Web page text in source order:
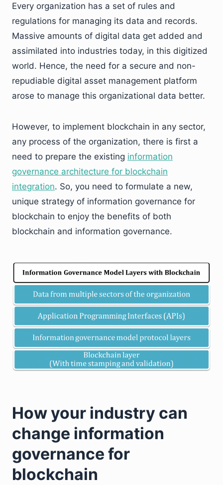
Every organization has a set of rules and
regulations for managing its data and records.
Massive amounts of digital data get added and
assimilated into industries today, in this digitized
world. Hence, the need for a secure and non-
repudiable digital asset management platform
arose to manage this organizational data better.
However, to implement blockchain in any sector,
any process of the organization, there is first a
need to prepare the existing information
governance architecture for blockchain
integration. So, you need to formulate a new,
unique strategy of information governance for
blockchain to enjoy the benefits of both
blockchain and information governance.
How your industry can
change information
governance for
blockchain